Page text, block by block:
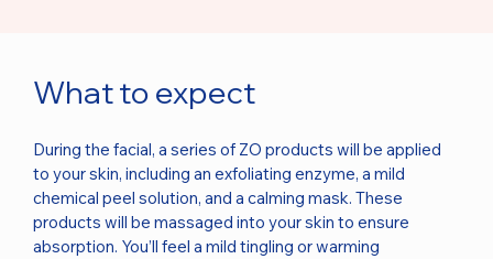
What to expect
During the facial, a series of ZO products will be applied
to your skin, including an exfoliating enzyme, a mild
chemical peel solution, and a calming mask. These
products will be massaged into your skin to ensure
absorption. You’ll feel a mild tingling or warming